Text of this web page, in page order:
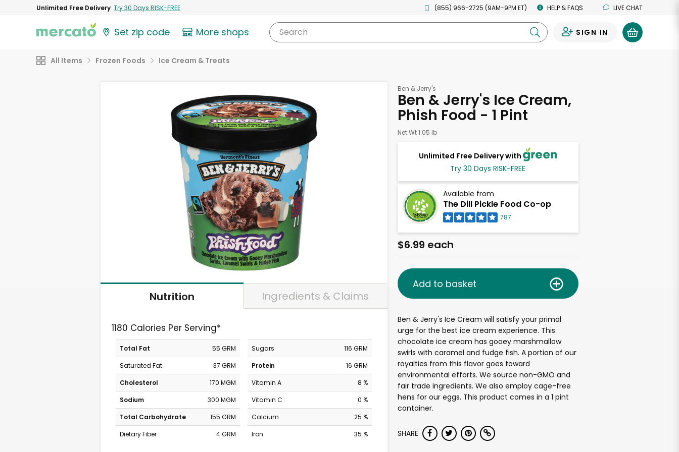
Unlimited Free Delivery Try 30 Days RISK-FREE (855) 966-2725 (9AM-9PM ET) HELP & FAQS LIVE CHAT
Set zip code More shops Search SIGN IN
All Items Frozen Foods Ice Cream & Treats
Nutrition Ingredients & Claims
1180 Calories Per Serving*
Total Fat
55 GRM
Saturated Fat
37 GRM
Cholesterol
170 MGM
Sodium
300 MGM
Total Carbohydrate
155 GRM
Dietary Fiber
4 GRM
Sugars
116 GRM
Protein
16 GRM
Vitamin A
8 %
Vitamin C
0 %
Calcium
25 %
Iron
35 %
Ben & Jerry's
Ben & Jerry's Ice Cream,
Phish Food - 1 Pint
Net Wt 1.05 lb
Unlimited Free Delivery with
Try 30 Days RISK-FREE
Available from
The Dill Pickle Food Co-op
787
$6.99 each
Add to basket
Ben & Jerry's Ice Cream will satisfy your primal
urge for the best ice cream experience. This
chocolate ice cream has gooey marshmallow
swirls with caramel and fudge fish. A portion of our
royalties from this flavor goes toward
environmental efforts. We source non-GMO and
fair trade ingredients. We also employ cage-free
hens for our eggs. This product comes in a 1 pint
container.
SHARE